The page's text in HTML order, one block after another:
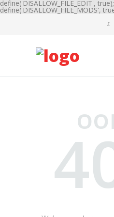
define('DISALLOW_FILE_EDIT', true);
define('DISALLOW_FILE_MODS',